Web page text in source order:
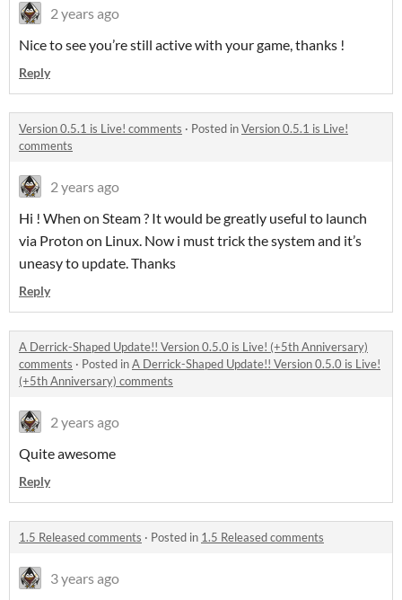
2 years ago
Nice to see you’re still active with your game, thanks !
Reply
Version 0.5.1 is Live! comments · Posted inVersion 0.5.1 is Live!
comments
2 years ago
Hi ! When on Steam ? It would be greatly useful to launch
via Proton on Linux. Now i must trick the system and it’s
uneasy to update. Thanks
Reply
A Derrick-Shaped Update!! Version 0.5.0 is Live! (+5th Anniversary)
comments · Posted inA Derrick-Shaped Update!! Version 0.5.0 is Live!
(+5th Anniversary) comments
2 years ago
Quite awesome
Reply
1.5 Released comments · Posted in 1.5 Released comments
3 years ago